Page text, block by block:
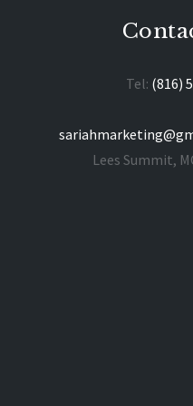
Tel: (816)
Lees Summit,